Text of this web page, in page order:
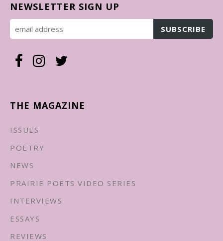
NEWSLETTER SIGN UP
THE MAGAZINE
ISSUES
POETRY
NEWS
PRAIRIE POETS VIDEO SERIES
INTERVIEWS
ESSAYS
REVIEWS